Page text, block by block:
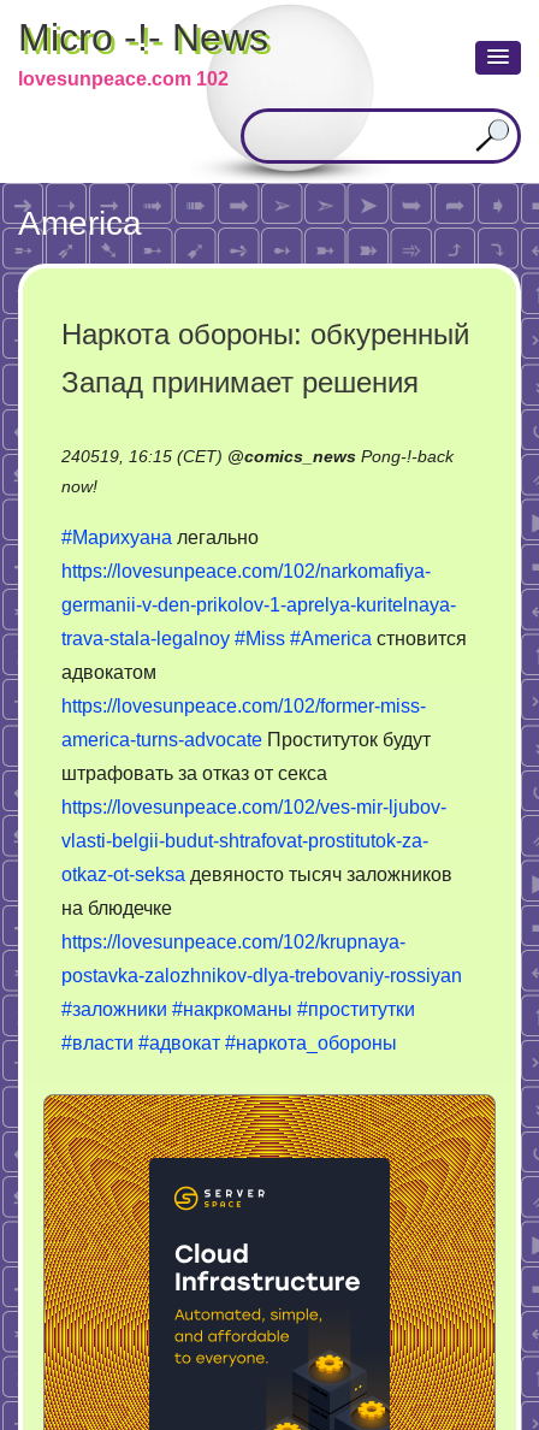
Micro -!- News
lovesunpeace.com 102
America
Наркота обороны: обкуренный
Запад принимает решения
240519, 16:15 (CET) @comics_news Pong-!-back
now!on
обороны:
обкуренный
Запад
принимает
решения
#Марихуана легально
https://lovesunpeace.com/102/narkomafiya-
germanii-v-den-prikolov-1-aprelya-kuritelnaya-
trava-stala-legalnoy #Miss #America стновится
адвокатом
https://lovesunpeace.com/102/former-miss-
america-turns-advocate Проституток будут
штрафовать за отказ от секса
https://lovesunpeace.com/102/ves-mir-ljubov-
vlasti-belgii-budut-shtrafovat-prostitutok-za-
otkaz-ot-seksa девяносто тысяч заложников
на блюдечке
https://lovesunpeace.com/102/krupnaya-
postavka-zalozhnikov-dlya-trebovaniy-rossiyan
#заложники #накркоманы #проститутки
#власти #адвокат #наркота_обороны